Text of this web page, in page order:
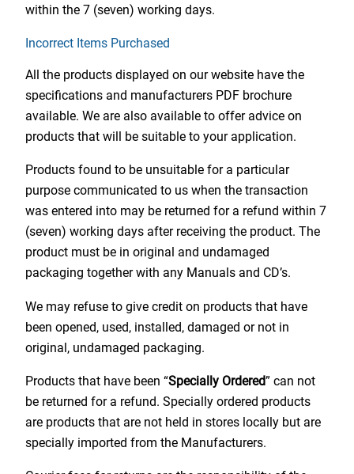
within the 7 (seven) working days.
Incorrect Items Purchased
All the products displayed on our website have the
specifications and manufacturers PDF brochure
available. We are also available to offer advice on
products that will be suitable to your application.
Products found to be unsuitable for a particular
purpose communicated to us when the transaction
was entered into may be returned for a refund within 7
(seven) working days after receiving the product. The
product must be in original and undamaged
packaging together with any Manuals and CD’s.
We may refuse to give credit on products that have
been opened, used, installed, damaged or not in
original, undamaged packaging.
Products that have been “Specially Ordered” can not
be returned for a refund. Specially ordered products
are products that are not held in stores locally but are
specially imported from the Manufacturers.